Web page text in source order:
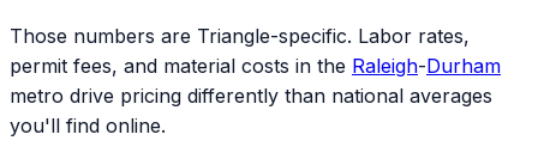
Those numbers are Triangle-specific. Labor rates,
permit fees, and material costs in the Raleigh-Durham
metro drive pricing differently than national averages
you'll find online.